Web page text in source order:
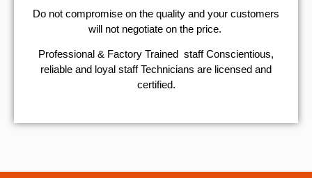
​Do not compromise on the quality and your customers
will not negotiate on the price.
Professional & Factory Trained staff Conscientious,
reliable and loyal staff Technicians are licensed and
certified.